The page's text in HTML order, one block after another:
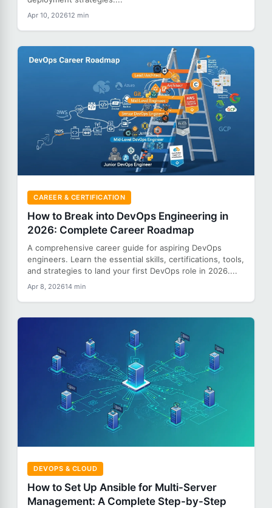
Apr 10, 202612 min
CAREER & CERTIFICATION
How to Break into DevOps Engineering in
2026: Complete Career Roadmap
A comprehensive career guide for aspiring DevOps
engineers. Learn the essential skills, certifications, tools,
and strategies to land your first DevOps role in 2026....
Apr 8, 202614 min
DEVOPS & CLOUD
How to Set Up Ansible for Multi-Server
Management: A Complete Step-by-Step